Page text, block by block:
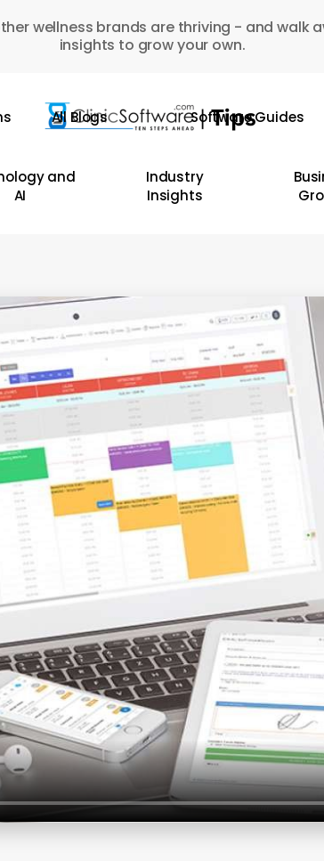
wellness brands are thriving - and walk
insights to grow your own.
All Blogs Software Guides
and
AI
Industry
Insights